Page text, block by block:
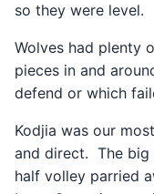
so they were level.
Wolves had plenty
pieces in and
defend or which
Kodjia was our
and direct. The big
half volley parried